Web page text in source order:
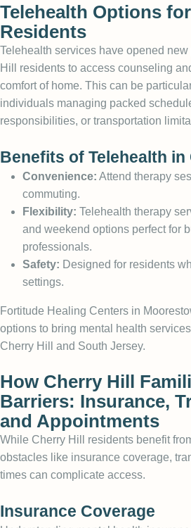
Telehealth Options
Residents
Telehealth services have opened
Hill residents to access counseling
comfort of home. This can be
individuals managing packed
responsibilities, or transportation
Benefits of Telehealth in
Convenience: Attend therapy
commuting.
Flexibility: Telehealth therapy
and weekend options perfect for
professionals.
Safety: Designed for residents
settings.
Fortitude Healing Centers in
options to bring mental health
Cherry Hill and South Jersey.
How Cherry Hill
Barriers: Insurance,
and Appointments
While Cherry Hill residents benefit
obstacles like insurance coverage,
times can complicate access.
Insurance Coverage